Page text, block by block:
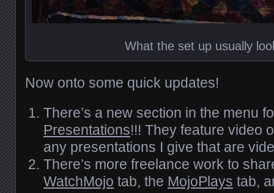
What the set up usually
Now onto some quick updates!
There’s a new section in the menu
Presentations!!! They feature video
any presentations I give that are
There’s more freelance work to
WatchMojo tab, the MojoPlays tab,